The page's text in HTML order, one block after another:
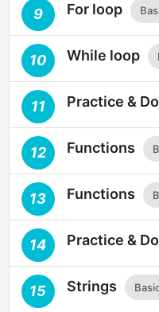
9 For loop
10 While loop
11 Practice &
12 Functions
13 Functions
14 Practice &
15 Strings